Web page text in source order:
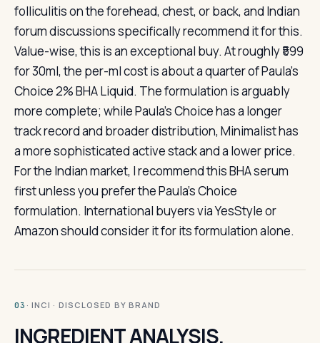
folliculitis on the forehead, chest, or back, and Indian
forum discussions specifically recommend it for this.
Value-wise, this is an exceptional buy. At roughly ₹599
for 30ml, the per-ml cost is about a quarter of Paula’s
Choice 2% BHA Liquid. The formulation is arguably
more complete; while Paula’s Choice has a longer
track record and broader distribution, Minimalist has
a more sophisticated active stack and a lower price.
For the Indian market, I recommend this BHA serum
first unless you prefer the Paula’s Choice
formulation. International buyers via YesStyle or
Amazon should consider it for its formulation alone.
03 · INCI · DISCLOSED BY BRAND
INGREDIENT ANALYSIS.